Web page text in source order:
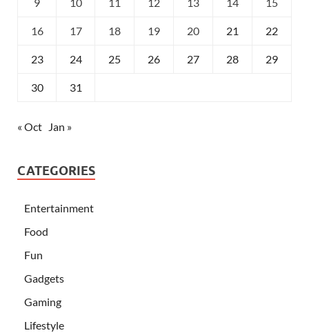
9 10 11 12 13 14 15
16 17 18 19 20 21 22
23 24 25 26 27 28 29
30 31
« Oct Jan »
CATEGORIES
Entertainment
Food
Fun
Gadgets
Gaming
Lifestyle